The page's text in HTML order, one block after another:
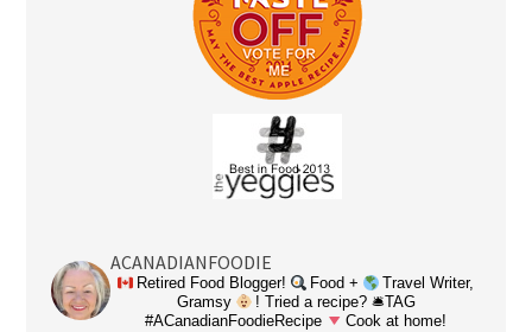
ACANADIANFOODIE
Retired Food Blogger! Food +
Travel Writer,
Gramsy
! Tried a recipe? 🛎TAG
#ACanadianFoodieRecipe
Cook at home!